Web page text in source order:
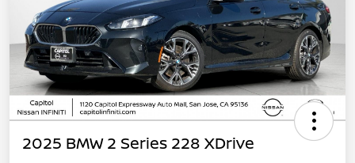
2025 BMW 2 Series 228 XDrive